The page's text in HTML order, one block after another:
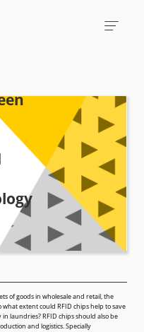
of goods in wholesale and retail, the
extent could RFID chips help to save
laundries? RFID chips should also be
and logistics. Specially